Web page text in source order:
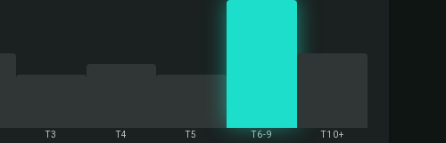
T3 T4 T5 T6-9 T10+